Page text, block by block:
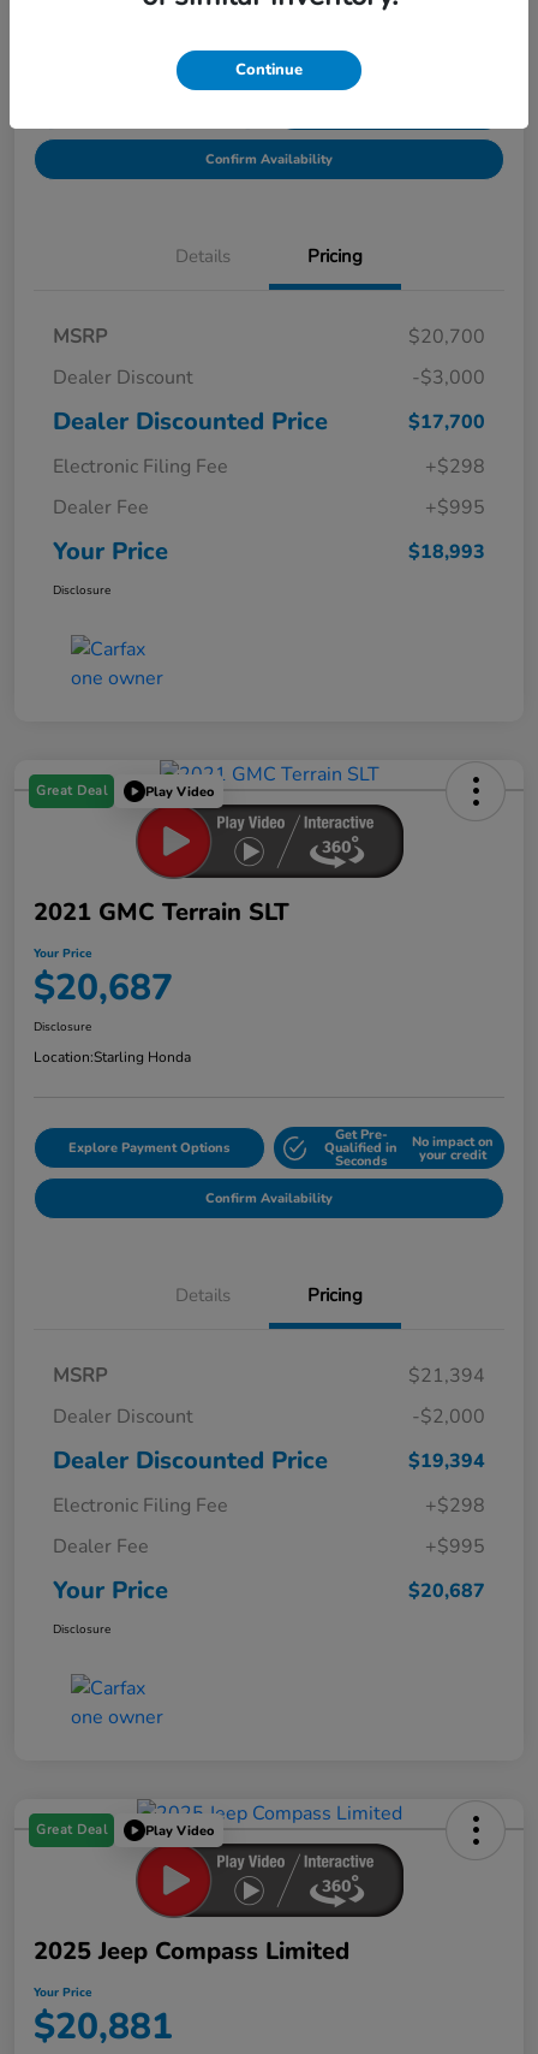
Get Pre-
Confirm Availability
Details Pricing
MSRP
$20,700
Dealer Discount
-$3,000
Dealer Discounted Price
$17,700
Electronic Filing Fee
+$298
Dealer Fee
+$995
Your Price $18,993
Disclosure
Great Deal Play Video
2021 GMC Terrain SLT
Your Price
$20,687
Disclosure
Location:Starling Honda
Explore Payment Options
Get Pre-
Qualified in
Seconds
No impact on
your credit
Confirm Availability
Details Pricing
MSRP
$21,394
Dealer Discount
-$2,000
Dealer Discounted Price
$19,394
Electronic Filing Fee
+$298
Dealer Fee
+$995
Your Price $20,687
Disclosure
Great Deal Play Video
2025 Jeep Compass Limited
Your Price
$20,881
Continue